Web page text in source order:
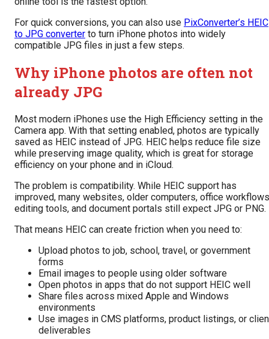
For quick conversions, you can also use PixConverter’s HEIC
to JPG converter to turn iPhone photos into widely
compatible JPG files in just a few steps.
Why iPhone photos are often not
already JPG
Most modern iPhones use the High Efficiency setting in the
Camera app. With that setting enabled, photos are typically
saved as HEIC instead of JPG. HEIC helps reduce file size
while preserving image quality, which is great for storage
efficiency on your phone and in iCloud.
The problem is compatibility. While HEIC support has
improved, many websites, older computers, office
editing tools, and document portals still expect JPG or PNG.
That means HEIC can create friction when you need to:
Upload photos to job, school, travel, or government
forms
Email images to people using older software
Open photos in apps that do not support HEIC well
Share files across mixed Apple and Windows
environments
Use images in CMS platforms, product listings, or
deliverables